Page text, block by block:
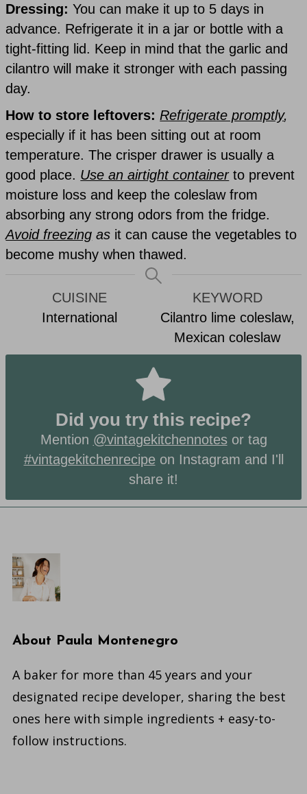
Dressing: You can make it up to 5 days in
advance. Refrigerate it in a jar or bottle with a
tight-fitting lid. Keep in mind that the garlic and
cilantro will make it stronger with each passing
day.
How to store leftovers: Refrigerate promptly,
especially if it has been sitting out at room
temperature. The crisper drawer is usually a
good place. Use an airtight containerto prevent
moisture loss and keep the coleslaw from
absorbing any strong odors from the fridge.
Avoid freezing as it can cause the vegetables to
become mushy when thawed.
CUISINE
International
KEYWORD
Cilantro lime coleslaw,
Mexican coleslaw
Did you try this recipe?
Mention @vintagekitchennotesor tag
#vintagekitchenrecipeon Instagram and I'll
share it!
About Paula Montenegro
A baker for more than 45 years and your
designated recipe developer, sharing the best
ones here with simple ingredients + easy-to-
follow instructions.